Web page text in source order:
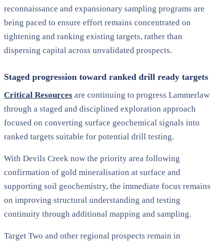
reconnaissance and expansionary sampling programs are
being paced to ensure effort remains concentrated on
tightening and ranking existing targets, rather than
dispersing capital across unvalidated prospects.
Staged progression toward ranked drill ready targets
Critical Resources are continuing to progress Lammerlaw
through a staged and disciplined exploration approach
focused on converting surface geochemical signals into
ranked targets suitable for potential drill testing.
With Devils Creek now the priority area following
confirmation of gold mineralisation at surface and
supporting soil geochemistry, the immediate focus remains
on improving structural understanding and testing
continuity through additional mapping and sampling.
Target Two and other regional prospects remain in